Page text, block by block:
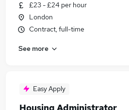
£23 - £24 per hour
London
Contract, full-time
See more
Easy Apply